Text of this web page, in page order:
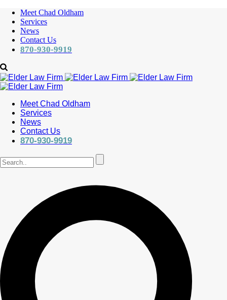
Meet Chad Oldham
Services
News
Contact Us
870-930-9919
Meet Chad Oldham
Services
News
Contact Us
870-930-9919